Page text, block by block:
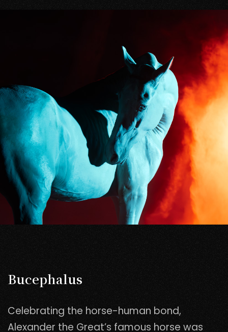
Bucephalus
Celebrating the horse-human bond,
Alexander the Great’s famous horse was